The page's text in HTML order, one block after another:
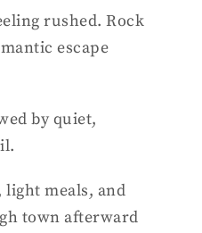
rushed. Rock
escape
by quiet,
meals, and
town afterward